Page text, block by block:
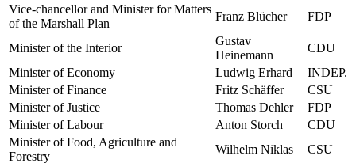
Vice-chancellor and Minister for Matters
of the Marshall Plan
Franz Blücher FDP
Minister of the Interior
Gustav
Heinemann
CDU
Minister of Economy
Ludwig Erhard
INDEP.
Minister of Finance
Fritz Schäffer
CSU
Minister of Justice
Thomas Dehler
FDP
Minister of Labour
Anton Storch
CDU
Minister of Food, Agriculture and
Forestry
Wilhelm Niklas CSU